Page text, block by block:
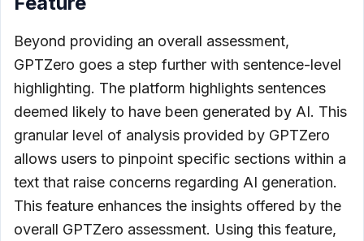
Beyond providing an overall assessment,
GPTZero goes a step further with sentence-level
highlighting. The platform highlights sentences
deemed likely to have been generated by AI. This
granular level of analysis provided by GPTZero
allows users to pinpoint specific sections within a
text that raise concerns regarding AI generation.
This feature enhances the insights offered by the
overall GPTZero assessment. Using this feature,